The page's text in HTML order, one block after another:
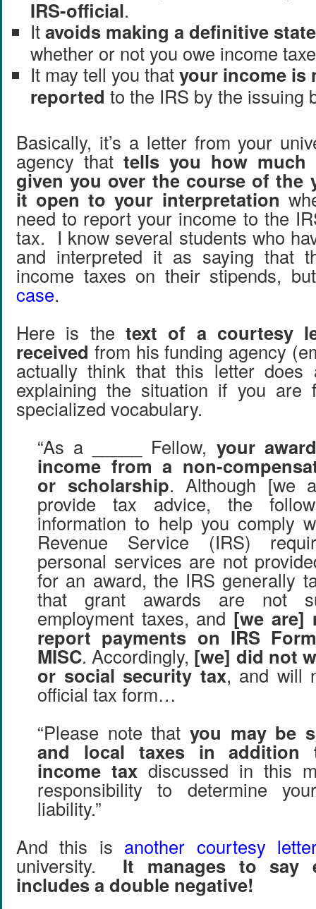
IRS-official.
Itavoids making a definitive
whether or not you owe income
It may tell you thatyour income is
reported to the IRS by the issuing
Basically, it’s a letter from your
agency that tells you how much
given you over the course of the
it open to your interpretation
need to report your income to the
tax. I know several students who
and interpreted it as saying that
income taxes on their stipends,
case.
Here is the text of a courtesy
received from his funding agency
actually think that this letter
explaining the situation if you are
specialized vocabulary.
“As a _____ Fellow, your
income from a non-
or scholarship. Although [we
provide tax advice, the
information to help you comply
Revenue Service (IRS)
personal services are not
for an award, the IRS generally
that grant awards are not
employment taxes, and [we are]
report payments on IRS
MISC. Accordingly, [we] did not
or social security tax, and will
official tax form…
“Please note that you may be
and local taxes in addition
income tax discussed in this
responsibility to determine
liability.”
And this is another courtesy
university. It manages to say
includes a double negative!